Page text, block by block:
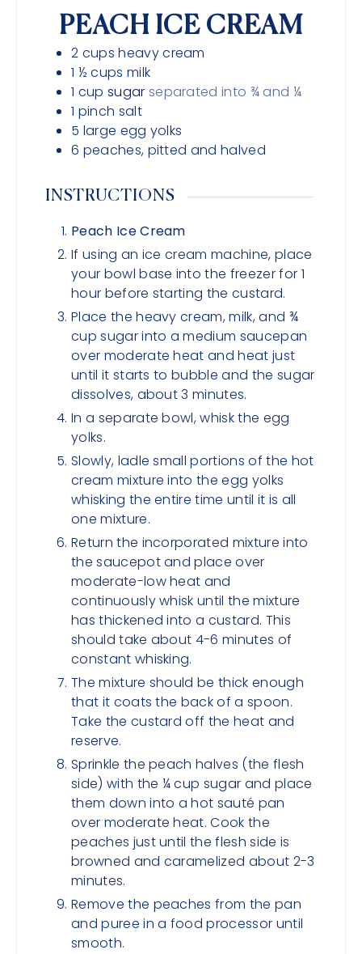
PEACH ICE CREAM
2 cups heavy cream
1 ½ cups milk
1 cup sugar separated into ¾ and ¼
1 pinch salt
5 large egg yolks
6 peaches, pitted and halved
INSTRUCTIONS
Peach Ice Cream
If using an ice cream machine, place
your bowl base into the freezer for 1
hour before starting the custard.
Place the heavy cream, milk, and ¾
cup sugar into a medium saucepan
over moderate heat and heat just
until it starts to bubble and the sugar
dissolves, about 3 minutes.
In a separate bowl, whisk the egg
yolks.
Slowly, ladle small portions of the hot
cream mixture into the egg yolks
whisking the entire time until it is all
one mixture.
Return the incorporated mixture into
the saucepot and place over
moderate-low heat and
continuously whisk until the mixture
has thickened into a custard. This
should take about 4-6 minutes of
constant whisking.
The mixture should be thick enough
that it coats the back of a spoon.
Take the custard off the heat and
reserve.
Sprinkle the peach halves (the flesh
side) with the ¼ cup sugar and place
them down into a hot sauté pan
over moderate heat. Cook the
peaches just until the flesh side is
browned and caramelized about 2-3
minutes.
Remove the peaches from the pan
and puree in a food processor until
smooth.